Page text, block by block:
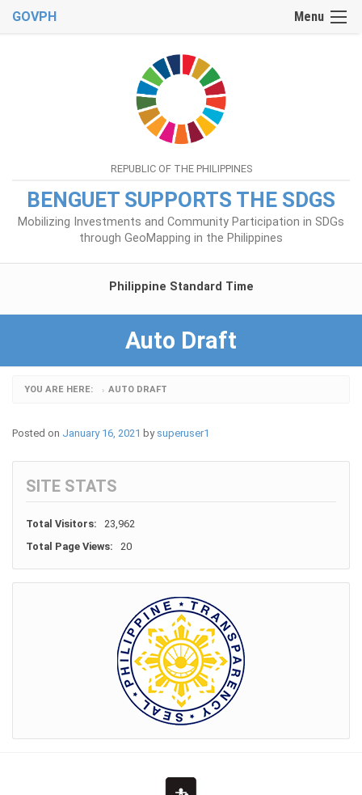
Menu
GOVPH
REPUBLIC OF THE PHILIPPINES
BENGUET SUPPORTS THE SDGS
Mobilizing Investments and Community Participation in SDGs
through GeoMapping in the Philippines
Philippine Standard Time
Auto Draft
YOU ARE HERE: › AUTO DRAFT
Posted on January 16, 2021 by superuser1
SITE STATS
Total Visitors:
23,962
Total Page Views:
20